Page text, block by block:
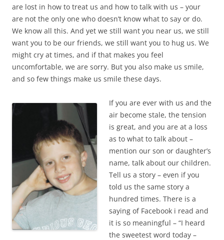
are lost in how to treat us and how to talk with us – your
are not the only one who doesn’t know what to say or do.
We know all this. And yet we still want you near us, we still
want you to be our friends, we still want you to hug us. We
might cry at times, and if that makes you feel
uncomfortable, we are sorry. But you also make us smile,
and so few things make us smile these days.
If you are ever with us and the
air become stale, the tension
is great, and you are at a loss
as to what to talk about –
mention our son or daughter’s
name, talk about our children.
Tell us a story – even if you
told us the same story a
hundred times. There is a
saying of Facebook i read and
it is so meaningful – “I heard
the sweetest word today –